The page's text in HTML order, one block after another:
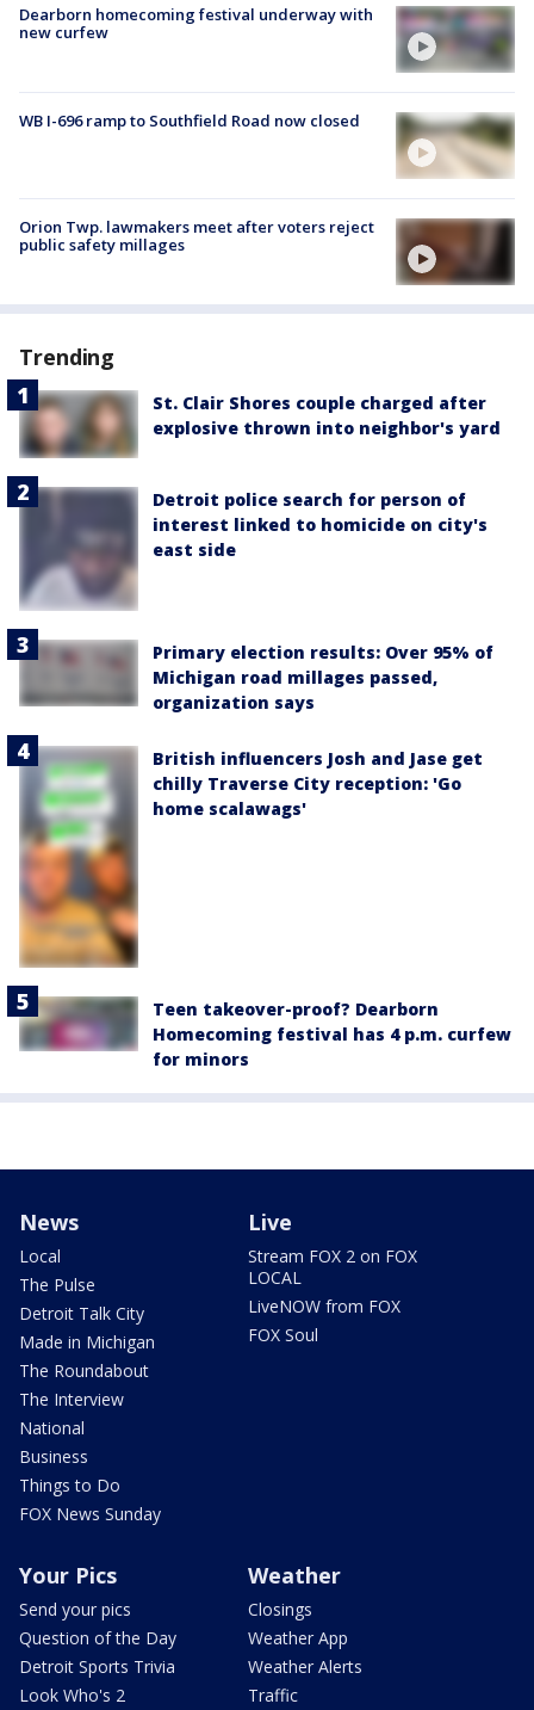
Dearborn homecoming festival underway with
new curfew
WB I-696 ramp to Southfield Road now closed
Orion Twp. lawmakers meet after voters reject
public safety millages
Trending
St. Clair Shores couple charged after
explosive thrown into neighbor's yard
Detroit police search for person of
interest linked to homicide on city's
east side
Primary election results: Over 95% of
Michigan road millages passed,
organization says
British influencers Josh and Jase get
chilly Traverse City reception: 'Go
home scalawags'
Teen takeover-proof? Dearborn
Homecoming festival has 4 p.m. curfew
for minors
News
Local
The Pulse
Detroit Talk City
Made in Michigan
The Roundabout
The Interview
National
Business
Things to Do
FOX News Sunday
Live
Stream FOX 2 on FOX
LOCAL
LiveNOW from FOX
FOX Soul
Your Pics
Send your pics
Question of the Day
Detroit Sports Trivia
Look Who's 2
Weather
Closings
Weather App
Weather Alerts
Traffic